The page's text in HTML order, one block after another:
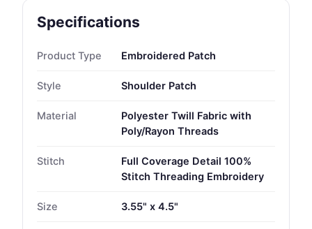
Specifications
Product Type Embroidered Patch
Style Shoulder Patch
Material
Polyester Twill Fabric with
Poly/Rayon Threads
Stitch
Full Coverage Detail 100%
Stitch Threading Embroidery
Size 3.55" x 4.5"